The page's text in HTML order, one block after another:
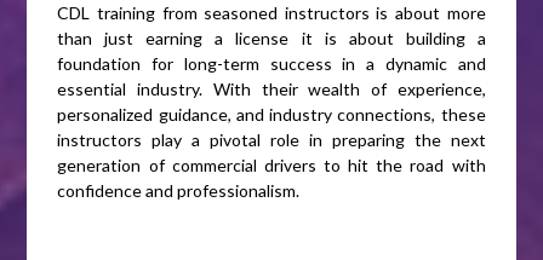
CDL training from seasoned instructors is about more
than just earning a license it is about building a
foundation for long-term success in a dynamic and
essential industry. With their wealth of experience,
personalized guidance, and industry connections, these
instructors play a pivotal role in preparing the next
generation of commercial drivers to hit the road with
confidence and professionalism.